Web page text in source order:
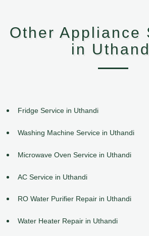
Other Appliance
in
Fridge Service in Uthandi
Washing Machine Service in Uthandi
Microwave Oven Service in Uthandi
AC Service in Uthandi
RO Water Purifier Repair in Uthandi
Water Heater Repair in Uthandi